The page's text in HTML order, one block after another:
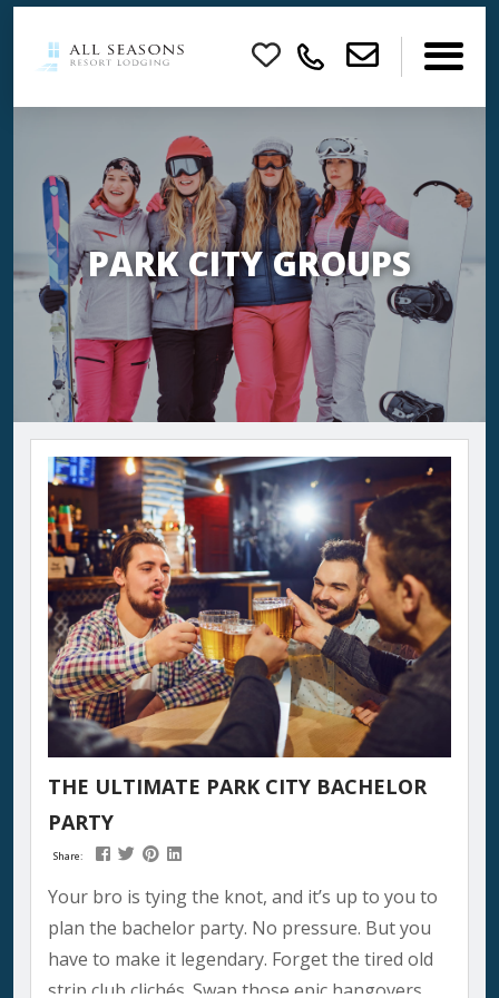
PARK CITY GROUPS
THE ULTIMATE PARK CITY BACHELOR
PARTY
Share:
Your bro is tying the knot, and it’s up to you to
plan the bachelor party. No pressure. But you
have to make it legendary. Forget the tired old
strip club clichés. Swap those epic hangovers